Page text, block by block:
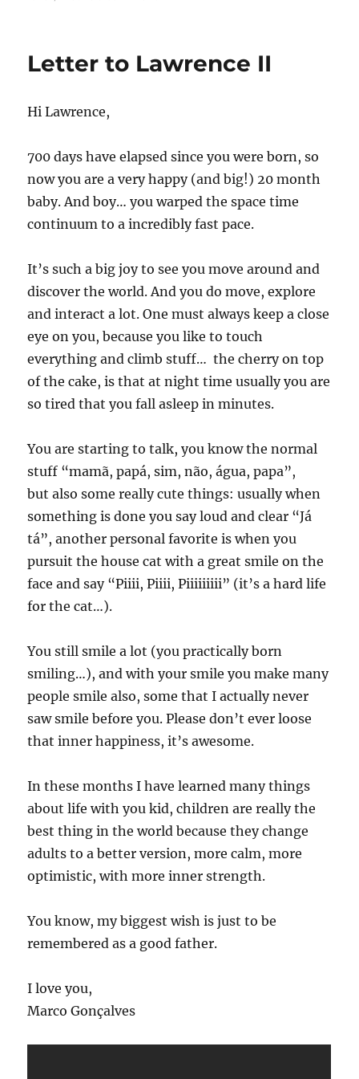
III
Letter to Lawrence II
Hi Lawrence,
700 days have elapsed since you were born, so
now you are a very happy (and big!) 20 month
baby. And boy… you warped the space time
continuum to a incredibly fast pace.
It’s such a big joy to see you move around and
discover the world. And you do move, explore
and interact a lot. One must always keep a close
eye on you, because you like to touch
everything and climb stuff… the cherry on top
of the cake, is that at night time usually you are
so tired that you fall asleep in minutes.
You are starting to talk, you know the normal
stuff “mamã, papá, sim, não, água, papa”,
but also some really cute things: usually when
something is done you say loud and clear “Já
tá”, another personal favorite is when you
pursuit the house cat with a great smile on the
face and say “Piiii, Piiii, Piiiiiiiii” (it’s a hard life
for the cat…).
You still smile a lot (you practically born
smiling…), and with your smile you make many
people smile also, some that I actually never
saw smile before you. Please don’t ever loose
that inner happiness, it’s awesome.
In these months I have learned many things
about life with you kid, children are really the
best thing in the world because they change
adults to a better version, more calm, more
optimistic, with more inner strength.
You know, my biggest wish is just to be
remembered as a good father.
I love you,
Marco Gonçalves